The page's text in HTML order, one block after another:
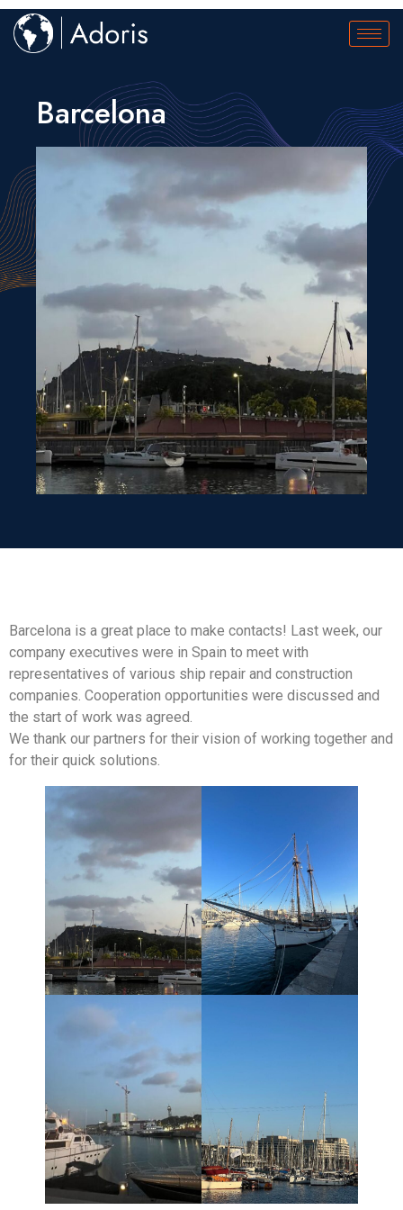
Barcelona
Barcelona is a great place to make contacts! Last week, our
company executives were in Spain to meet with
representatives of various ship repair and construction
companies. Cooperation opportunities were discussed and
the start of work was agreed.
We thank our partners for their vision of working together and
for their quick solutions.